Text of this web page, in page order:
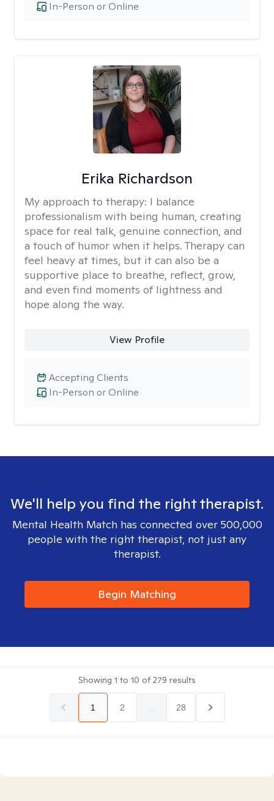
In-Person or Online
Erika Richardson
My approach to therapy: I balance
professionalism with being human, creating
space for real talk, genuine connection, and
a touch of humor when it helps. Therapy can
feel heavy at times, but it can also be a
supportive place to breathe, reflect, grow,
and even find moments of lightness and
hope along the way.
View Profile
In-Person or Online
Accepting Clients
We'll help you find the right therapist.
Mental Health Match has connected over 500,000
people with the right therapist, not just any
therapist.
Begin Matching
Showing 1 to 10 of279 results
1 2 28